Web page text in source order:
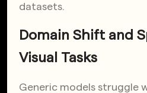
datasets.
Domain Shift and
Visual Tasks
Generic models struggle